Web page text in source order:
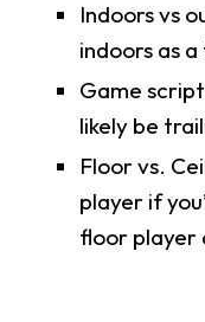
Indoors vs
indoors as
Game
likely be
Floor vs.
player if
floor player